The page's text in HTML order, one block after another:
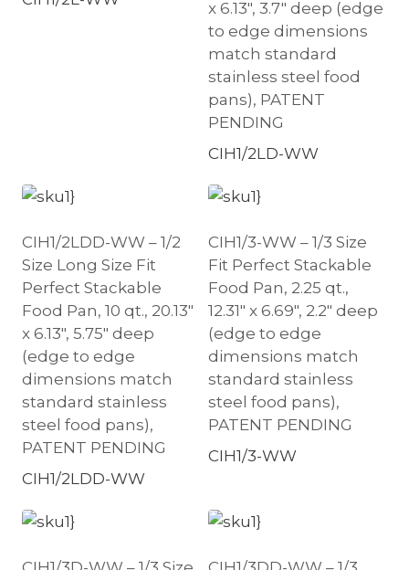
x 6.13″, 3.7″ deep (edge
to edge dimensions
match standard
stainless steel food
pans), PATENT
PENDING
CIH1/2LD-WW
CIH1/2LDD-WW – 1/2
Size Long Size Fit
Perfect Stackable
Food Pan, 10 qt., 20.13″
x 6.13″, 5.75″ deep
(edge to edge
dimensions match
standard stainless
steel food pans),
PATENT PENDING
CIH1/2LDD-WW
CIH1/3-WW – 1/3 Size
Fit Perfect Stackable
Food Pan, 2.25 qt.,
12.31″ x 6.69″, 2.2″ deep
(edge to edge
dimensions match
standard stainless
steel food pans),
PATENT PENDING
CIH1/3-WW